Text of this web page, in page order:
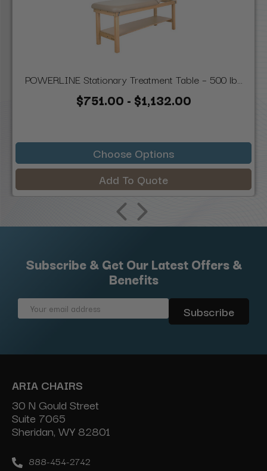
POWERLINE Stationary Treatment Table – 500 lb...
$751.00 - $1,132.00
Choose Options
Add To Quote
Subscribe & Get Our Latest Offers &
Benefits
Email
ARIA CHAIRS
30 N Gould Street
Suite 7065
Sheridan, WY 82801
888-454-2742